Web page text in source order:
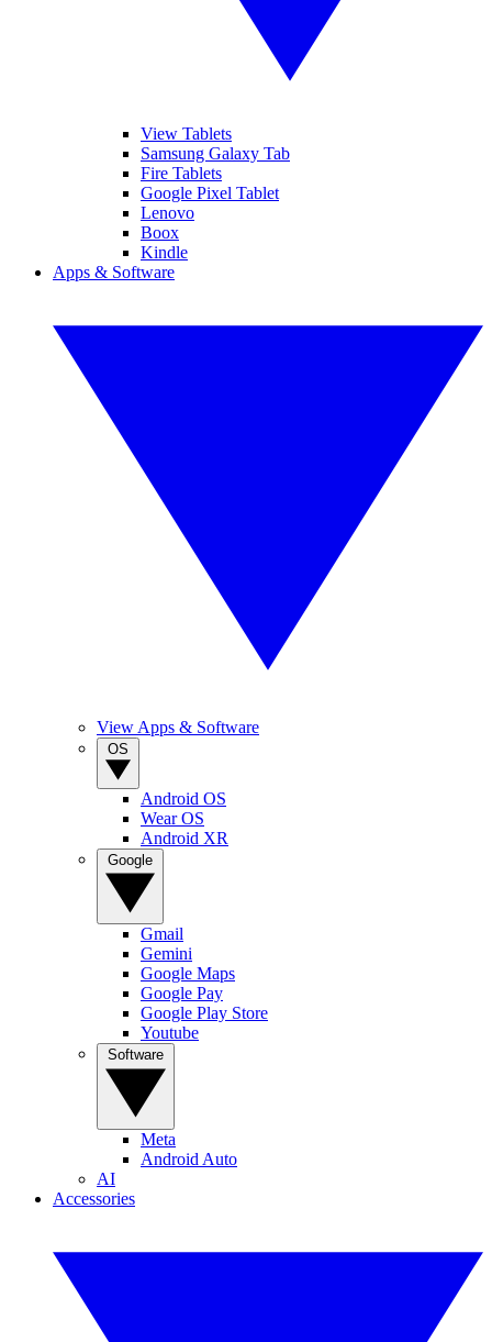
View Tablets
Samsung Galaxy Tab
Fire Tablets
Google Pixel Tablet
Lenovo
Boox
Kindle
Apps & Software
View Apps & Software
Android OS
Wear OS
Android XR
Gmail
Gemini
Google Maps
Google Pay
Google Play Store
Youtube
Meta
Android Auto
AI
Accessories